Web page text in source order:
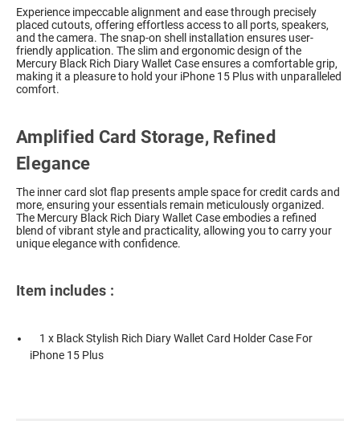
Experience impeccable alignment and ease through precisely
placed cutouts, offering effortless access to all ports, speakers,
and the camera. The snap-on shell installation ensures user-
friendly application. The slim and ergonomic design of the
Mercury Black Rich Diary Wallet Case ensures a comfortable grip,
making it a pleasure to hold your iPhone 15 Plus with unparalleled
comfort.
Amplified Card Storage, Refined
Elegance
The inner card slot flap presents ample space for credit cards and
more, ensuring your essentials remain meticulously organized.
The Mercury Black Rich Diary Wallet Case embodies a refined
blend of vibrant style and practicality, allowing you to carry your
unique elegance with confidence.
Item includes :
1 x Black Stylish Rich Diary Wallet Card Holder Case For
iPhone 15 Plus